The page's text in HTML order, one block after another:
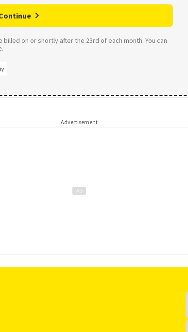
on or shortly after the 23rd of each month. You can
Advertisement